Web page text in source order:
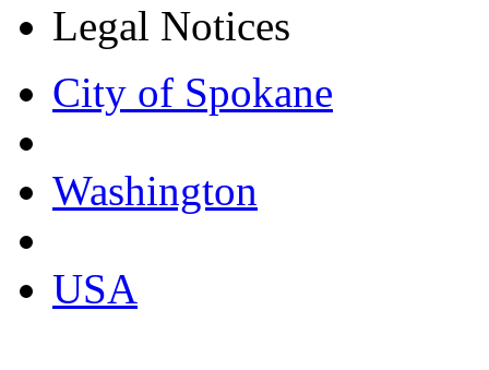
Legal Notices
City of Spokane
Washington
USA